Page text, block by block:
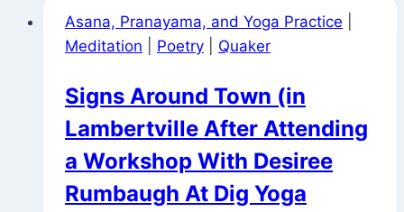
Asana, Pranayama, and Yoga Practice
Meditation
Poetry Quaker
Signs Around Town (in
Lambertville After Attending
a Workshop With Desiree
Rumbaugh At Dig Yoga